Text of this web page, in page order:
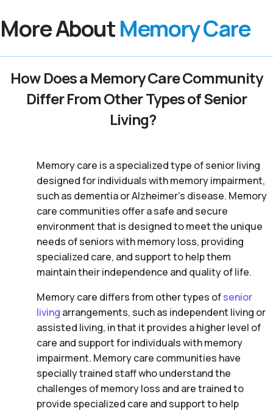
More AboutMemory Care
How Does a Memory Care Community
Differ From Other Types of Senior
Living?
Memory care is a specialized type of senior living
designed for individuals with memory impairment,
such as dementia or Alzheimer’s disease. Memory
care communities offer a safe and secure
environment that is designed to meet the unique
needs of seniors with memory loss, providing
specialized care, and support to help them
maintain their independence and quality of life.
Memory care differs from other types ofsenior
living arrangements, such as independent living or
assisted living, in that it provides a higher level of
care and support for individuals with memory
impairment. Memory care communities have
specially trained staff who understand the
challenges of memory loss and are trained to
provide specialized care and support to help